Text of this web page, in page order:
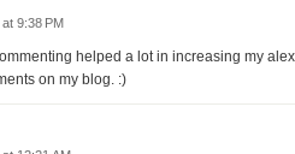
9:38 PM
helped a lot in increasing my
on my blog. :)